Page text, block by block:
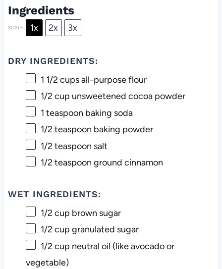
Ingredients
SCALE 1x 2x 3x
DRY INGREDIENTS:
1 1/2 cupsall-purpose flour
1/2 cup unsweetened cocoa powder
1 teaspoon baking soda
1/2 teaspoon baking powder
1/2 teaspoon salt
1/2 teaspoon ground cinnamon
WET INGREDIENTS:
1/2 cup brown sugar
1/2 cup granulated sugar
1/2 cup neutral oil (like avocado or
vegetable)